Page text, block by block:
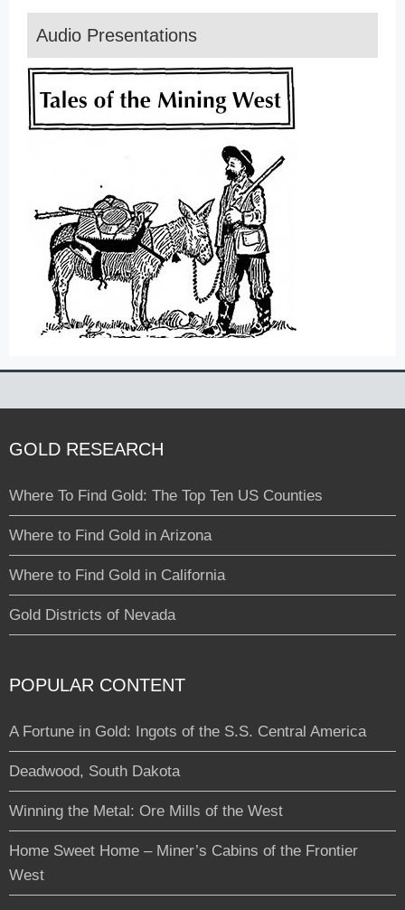
Audio Presentations
GOLD RESEARCH
Where To Find Gold: The Top Ten US Counties
Where to Find Gold in Arizona
Where to Find Gold in California
Gold Districts of Nevada
POPULAR CONTENT
A Fortune in Gold: Ingots of the S.S. Central America
Deadwood, South Dakota
Winning the Metal: Ore Mills of the West
Home Sweet Home – Miner’s Cabins of the Frontier
West